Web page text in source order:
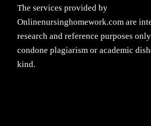
The services provided by
Onlinenursinghomework.com are
research and reference purposes
condone plagiarism or academic
kind.